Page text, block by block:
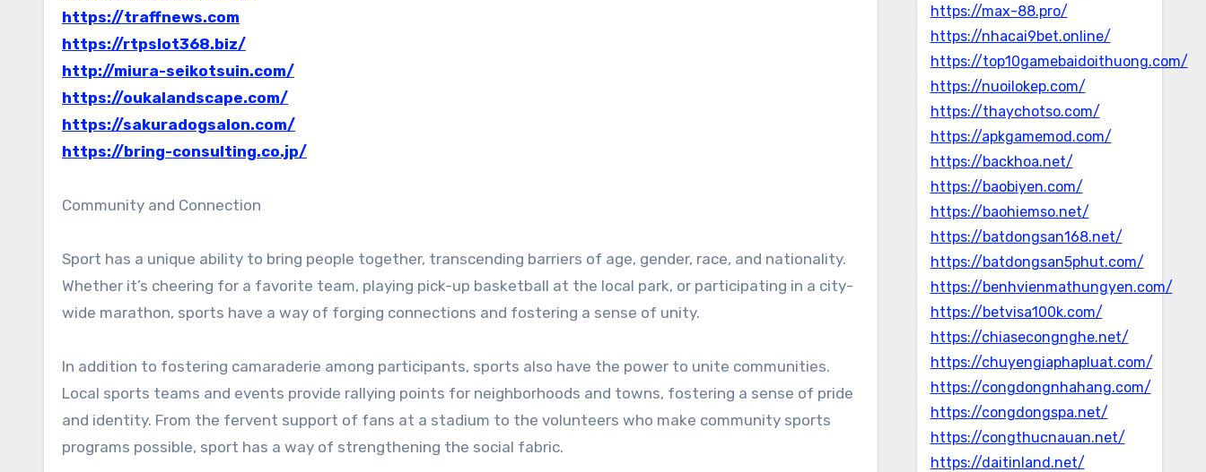
https://traffnews.com
https://rtpslot368.biz/
http://miura-seikotsuin.com/
https://oukalandscape.com/
https://sakuradogsalon.com/
https://bring-consulting.co.jp/
Community and Connection
Sport has a unique ability to bring people together, transcending barriers of age, gender, race, and nationality.
Whether it’s cheering for a favorite team, playing pick-up basketball at the local park, or participating in a city-
wide marathon, sports have a way of forging connections and fostering a sense of unity.
In addition to fostering camaraderie among participants, sports also have the power to unite communities.
Local sports teams and events provide rallying points for neighborhoods and towns, fostering a sense of pride
and identity. From the fervent support of fans at a stadium to the volunteers who make community sports
programs possible, sport has a way of strengthening the social fabric.
https://max-88.pro/
https://nhacai9bet.online/
https://top10gamebaidoithuong.com/
https://nuoilokep.com/
https://thaychotso.com/
https://apkgamemod.com/
https://backhoa.net/
https://baobiyen.com/
https://baohiemso.net/
https://batdongsan168.net/
https://batdongsan5phut.com/
https://benhvienmathungyen.com/
https://betvisa100k.com/
https://chiasecongnghe.net/
https://chuyengiaphapluat.com/
https://congdongnhahang.com/
https://congdongspa.net/
https://congthucnauan.net/
https://daitinland.net/